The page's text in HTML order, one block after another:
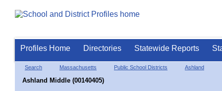
Profiles Home Directories Statewide Reports
Search Massachusetts Public School Districts Ashland
Ashland Middle (00140405)